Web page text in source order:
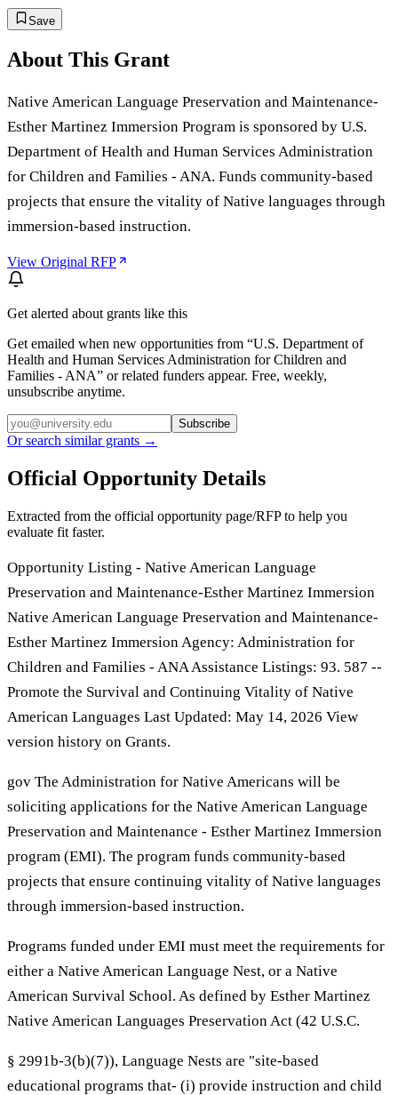
Save
About This Grant
Native American Language Preservation and Maintenance-
Esther Martinez Immersion Program is sponsored by U.S.
Department of Health and Human Services Administration
for Children and Families - ANA. Funds community-based
projects that ensure the vitality of Native languages through
immersion-based instruction.
View Original RFP
Get alerted about grants like this
Get emailed when new opportunities from “U.S. Department of
Health and Human Services Administration for Children and
Families - ANA” or related funders appear. Free, weekly,
unsubscribe anytime.
Subscribe
Or search similar grants →
Official Opportunity Details
Extracted from the official opportunity page/RFP to help you
evaluate fit faster.
Opportunity Listing - Native American Language
Preservation and Maintenance-Esther Martinez Immersion
Native American Language Preservation and Maintenance-
Esther Martinez Immersion Agency: Administration for
Children and Families - ANA Assistance Listings: 93. 587 --
Promote the Survival and Continuing Vitality of Native
American Languages Last Updated: May 14, 2026 View
version history on Grants.
gov The Administration for Native Americans will be
soliciting applications for the Native American Language
Preservation and Maintenance - Esther Martinez Immersion
program (EMI). The program funds community-based
projects that ensure continuing vitality of Native languages
through immersion-based instruction.
Programs funded under EMI must meet the requirements for
either a Native American Language Nest, or a Native
American Survival School. As defined by Esther Martinez
Native American Languages Preservation Act (42 U.S.C.
§ 2991b-3(b)(7)), Language Nests are "site-based
educational programs that- (i) provide instruction and child